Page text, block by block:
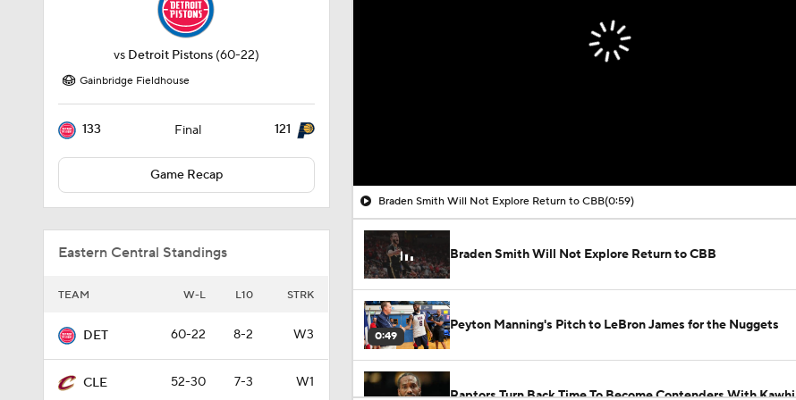
vs Detroit Pistons (60-22)
Gainbridge Fieldhouse
133 Final 121
Game Recap
Eastern Central Standings
TEAM W-L L10 STRK
DET 60-22 8-2 W3
CLE 52-30 7-3 W1
Braden Smith Will Not Explore Return to CBB(0:59)
Braden Smith Will Not Explore Return to CBB
0:49
Peyton Manning's Pitch to LeBron James for the Nuggets
Raptors Turn Back Time To Become Contenders With Kawhi